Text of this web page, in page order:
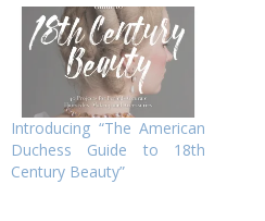
Introducing “The American
Duchess Guide to 18th
Century Beauty”